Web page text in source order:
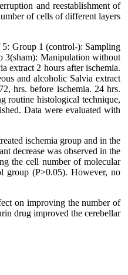
and reestablishment of
of cells of different layers
5: Group 1 (control-): Sampling
3(sham): Manipulation without
extract 2 hours after ischemia.
and alcoholic Salvia extract
hrs. before ischemia. 24 hrs.
routine histological technique,
Data were evaluated with
ischemia group and in the
decrease was observed in the
the cell number of molecular
group (P˃0.05). However, no
on improving the number of
drug improved the cerebellar